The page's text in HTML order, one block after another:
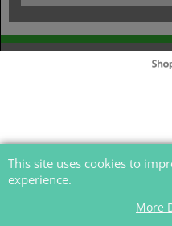
To
This site uses cookies to
experience.
More